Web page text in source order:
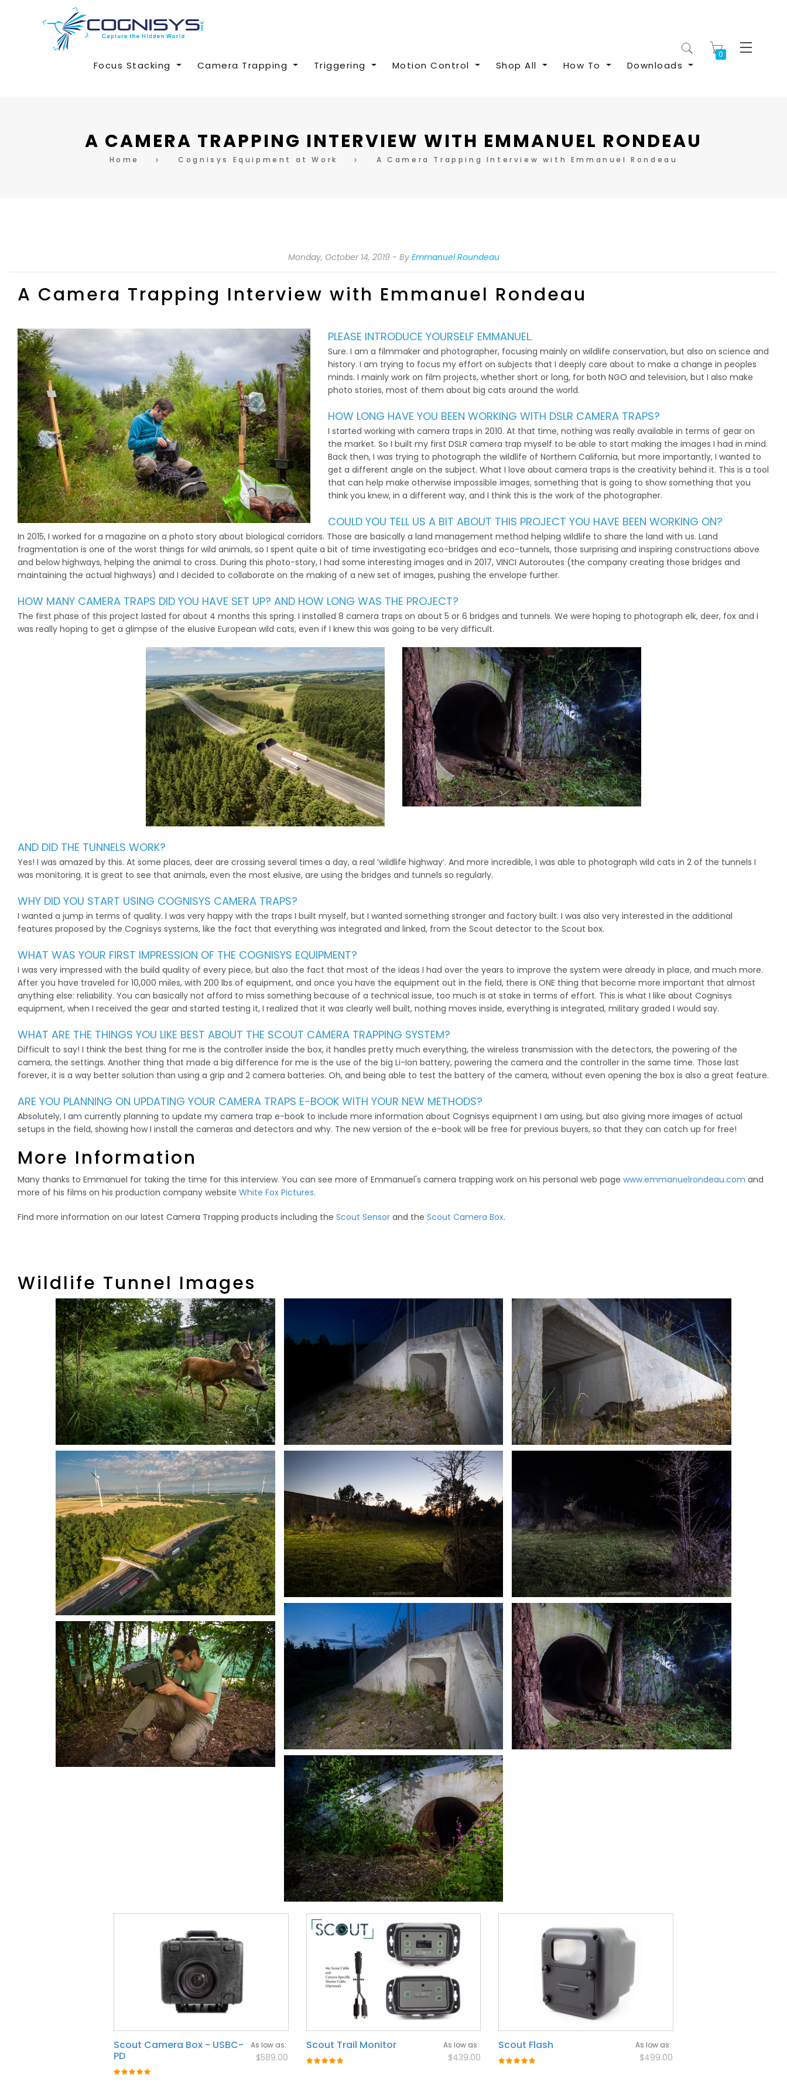
My Cart
Focus Stacking Camera Trapping Triggering Motion Control Shop All How To Downloads
A CAMERA TRAPPING INTERVIEW WITH EMMANUEL RONDEAU
Home Cognisys Equipment at Work A Camera Trapping Interview with Emmanuel Rondeau
Monday, October 14, 2019 By Emmanuel Roundeau
A Camera Trapping Interview with Emmanuel Rondeau
PLEASE INTRODUCE YOURSELF EMMANUEL.
Sure. I am a filmmaker and photographer, focusing mainly on wildlife conservation, but also on science and
history. I am trying to focus my effort on subjects that I deeply care about to make a change in peoples
minds. I mainly work on film projects, whether short or long, for both NGO and television, but I also make
photo stories, most of them about big cats around the world.
HOW LONG HAVE YOU BEEN WORKING WITH DSLR CAMERA TRAPS?
I started working with camera traps in 2010. At that time, nothing was really available in terms of gear on
the market. So I built my first DSLR camera trap myself to be able to start making the images I had in mind.
Back then, I was trying to photograph the wildlife of Northern California, but more importantly, I wanted to
get a different angle on the subject. What I love about camera traps is the creativity behind it. This is a tool
that can help make otherwise impossible images, something that is going to show something that you
think you knew, in a different way, and I think this is the work of the photographer.
COULD YOU TELL US A BIT ABOUT THIS PROJECT YOU HAVE BEEN WORKING ON?
In 2015, I worked for a magazine on a photo story about biological corridors. Those are basically a land management method helping wildlife to share the land with us. Land
fragmentation is one of the worst things for wild animals, so I spent quite a bit of time investigating eco-bridges and eco-tunnels, those surprising and inspiring constructions above
and below highways, helping the animal to cross. During this photo-story, I had some interesting images and in 2017, VINCI Autoroutes (the company creating those bridges and
maintaining the actual highways) and I decided to collaborate on the making of a new set of images, pushing the envelope further.
HOW MANY CAMERA TRAPS DID YOU HAVE SET UP? AND HOW LONG WAS THE PROJECT?
The first phase of this project lasted for about 4 months this spring. I installed 8 camera traps on about 5 or 6 bridges and tunnels. We were hoping to photograph elk, deer, fox and I
was really hoping to get a glimpse of the elusive European wild cats, even if I knew this was going to be very difficult.
AND DID THE TUNNELS WORK?
Yes! I was amazed by this. At some places, deer are crossing several times a day, a real ‘wildlife highway’. And more incredible, I was able to photograph wild cats in 2 of the tunnels I
was monitoring. It is great to see that animals, even the most elusive, are using the bridges and tunnels so regularly.
WHY DID YOU START USING COGNISYS CAMERA TRAPS?
I wanted a jump in terms of quality. I was very happy with the traps I built myself, but I wanted something stronger and factory built. I was also very interested in the additional
features proposed by the Cognisys systems, like the fact that everything was integrated and linked, from the Scout detector to the Scout box.
WHAT WAS YOUR FIRST IMPRESSION OF THE COGNISYS EQUIPMENT?
I was very impressed with the build quality of every piece, but also the fact that most of the ideas I had over the years to improve the system were already in place, and much more.
After you have traveled for 10,000 miles, with 200 lbs of equipment, and once you have the equipment out in the field, there is ONE thing that become more important that almost
anything else: reliability. You can basically not afford to miss something because of a technical issue, too much is at stake in terms of effort. This is what I like about Cognisys
equipment, when I received the gear and started testing it, I realized that it was clearly well built, nothing moves inside, everything is integrated, military graded I would say.
WHAT ARE THE THINGS YOU LIKE BEST ABOUT THE SCOUT CAMERA TRAPPING SYSTEM?
Difficult to say! I think the best thing for me is the controller inside the box, it handles pretty much everything, the wireless transmission with the detectors, the powering of the
camera, the settings. Another thing that made a big difference for me is the use of the big Li-Ion battery, powering the camera and the controller in the same time. Those last
forever, it is a way better solution than using a grip and 2 camera batteries. Oh, and being able to test the battery of the camera, without even opening the box is also a great feature.
ARE YOU PLANNING ON UPDATING YOUR CAMERA TRAPS E-BOOK WITH YOUR NEW METHODS?
Absolutely, I am currently planning to update my camera trap e-book to include more information about Cognisys equipment I am using, but also giving more images of actual
setups in the field, showing how I install the cameras and detectors and why. The new version of the e-book will be free for previous buyers, so that they can catch up for free!
More Information
Many thanks to Emmanuel for taking the time for this interview. You can see more of Emmanuel's camera trapping work on his personal web page www.emmanuelrondeau.com and
more of his films on his production company website White Fox Pictures.
Find more information on our latest Camera Trapping products including the Scout Sensor and the Scout Camera Box.
Wildlife Tunnel Images
Scout Camera Box - USBC-
PD
Rating:
As low as
$589.00
Scout Trail Monitor
Rating:
As low as
$439.00
Scout Flash
Rating:
As low as
$499.00